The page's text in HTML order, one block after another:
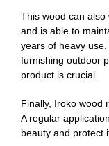
This wood can
and is able to
years of heavy
furnishing outdoor
product is crucial.
Finally, Iroko wood
A regular
beauty and protect